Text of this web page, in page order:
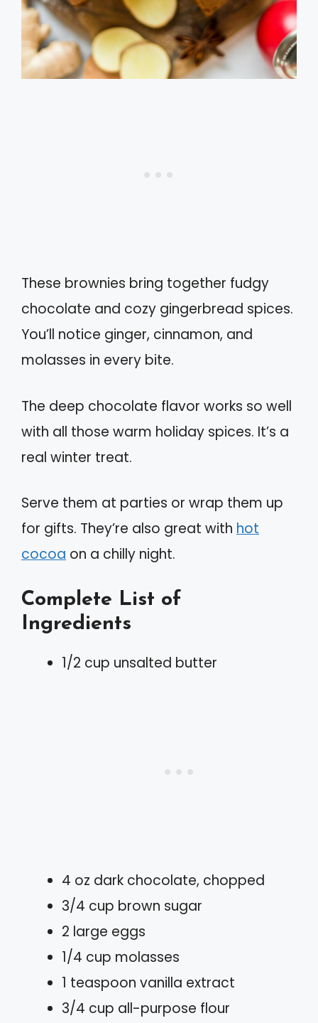
These brownies bring together fudgy
chocolate and cozy gingerbread spices.
You’ll notice ginger, cinnamon, and
molasses in every bite.
The deep chocolate flavor works so well
with all those warm holiday spices. It’s a
real winter treat.
Serve them at parties or wrap them up
for gifts. They’re also great with hot
cocoa on a chilly night.
Complete List of
Ingredients
1/2 cup unsalted butter
4 oz dark chocolate, chopped
3/4 cup brown sugar
2 large eggs
1/4 cup molasses
1 teaspoon vanilla extract
3/4 cup all-purpose flour